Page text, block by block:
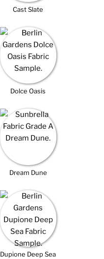
Cast Slate
Dolce Oasis
Dream Dune
Dupione Deep Sea